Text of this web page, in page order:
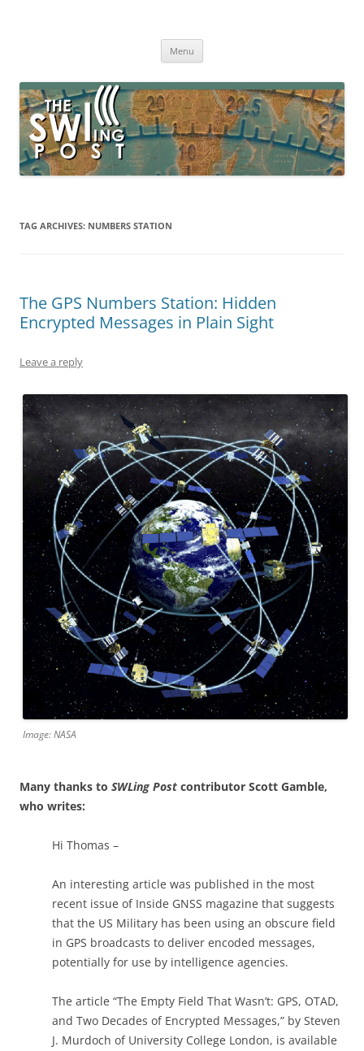
broadcasting, ham radio, field operation, DXing, maker kits, travel,
Menu
TAG ARCHIVES: NUMBERS STATION
The GPS Numbers Station: Hidden
Encrypted Messages in Plain Sight
Leave a reply
Image: NASA
Many thanks to SWLing Post contributor Scott Gamble,
who writes:
Hi Thomas –
An interesting article was published in the most
recent issue of Inside GNSS magazine that suggests
that the US Military has been using an obscure field
in GPS broadcasts to deliver encoded messages,
potentially for use by intelligence agencies.
The article “The Empty Field That Wasn’t: GPS, OTAD,
and Two Decades of Encrypted Messages,” by Steven
J. Murdoch of University College London, is available